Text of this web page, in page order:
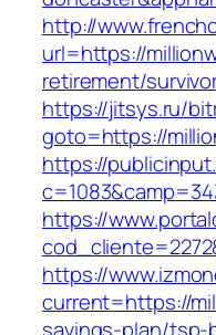
http://
url=https://
retirement/
https://jitsys.ru/
goto=https://
https://
https://
https://
current=https://